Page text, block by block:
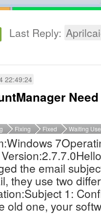
Last Reply:
22:49:24
Fixing Fixed Waiting
the email
they use two
1:
old one, your